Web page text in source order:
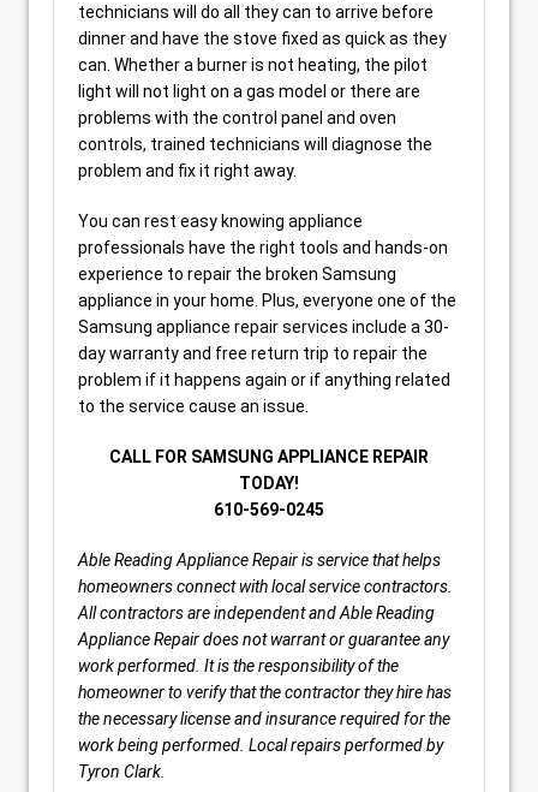
technicians will do all they can to arrive before
dinner and have the stove fixed as quick as they
can. Whether a burner is not heating, the pilot
light will not light on a gas model or there are
problems with the control panel and oven
controls, trained technicians will diagnose the
problem and fix it right away.
You can rest easy knowing appliance
professionals have the right tools and hands-on
experience to repair the broken Samsung
appliance in your home. Plus, everyone one of the
Samsung appliance repair services include a 30-
day warranty and free return trip to repair the
problem if it happens again or if anything related
to the service cause an issue.
CALL FOR SAMSUNG APPLIANCE REPAIR
TODAY!
610-569-0245
Able Reading Appliance Repair is service that helps
homeowners connect with local service contractors.
All contractors are independent and Able Reading
Appliance Repair does not warrant or guarantee any
work performed. It is the responsibility of the
homeowner to verify that the contractor they hire has
the necessary license and insurance required for the
work being performed. Local repairs performed by
Tyron Clark.